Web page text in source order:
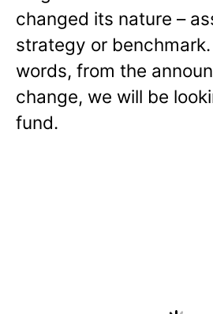
changed its nature –
strategy or
words, from the
change, we will be
fund.